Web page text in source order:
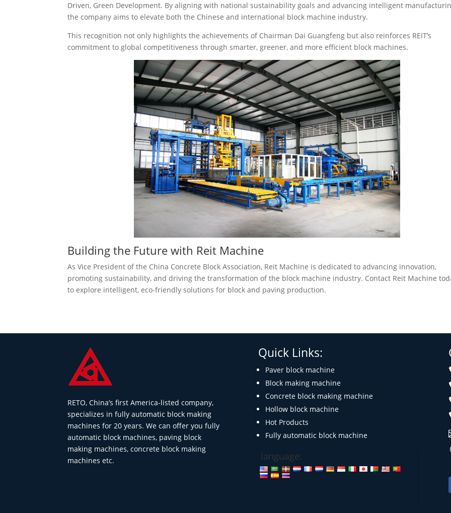
Driven, Green Development. By aligning with national sustainability goals and advancing intelligent
the company aims to elevate both the Chinese and international block machine industry.
This recognition not only highlights the achievements of Chairman Dai Guangfeng but also reinforces REIT’s
commitment to global competitiveness through smarter, greener, and more efficient block machines.
Building the Future with Reit Machine
As Vice President of the China Concrete Block Association, Reit Machine is dedicated to advancing innovation,
promoting sustainability, and driving the transformation of the block machine industry. Contact Reit Machine
to explore intelligent, eco-friendly solutions for block and paving production.
RETO, China’s first America-listed company,
specializes in fully automatic block making
machines for 20 years. We can offer you fully
automatic block machines, paving block
making machines, concrete block making
machines etc.
Quick Links:
Paver block machine
Block making machine
Concrete block making machine
Hollow block machine
Hot Products
Fully automatic block machine
language: